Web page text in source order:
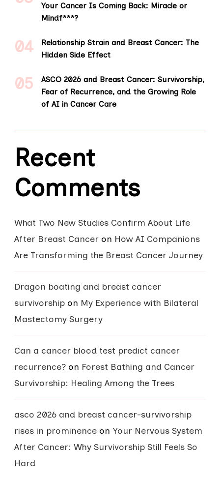
Your Cancer Is Coming Back: Miracle or
Mindf***?
Relationship Strain and Breast Cancer: The
Hidden Side Effect
ASCO 2026 and Breast Cancer: Survivorship,
Fear of Recurrence, and the Growing Role
of AI in Cancer Care
Recent
Comments
What Two New Studies Confirm About Life
After Breast Cancer on How AI Companions
Are Transforming the Breast Cancer Journey
Dragon boating and breast cancer
survivorship on My Experience with Bilateral
Mastectomy Surgery
Can a cancer blood test predict cancer
recurrence? on Forest Bathing and Cancer
Survivorship: Healing Among the Trees
asco 2026 and breast cancer-survivorship
rises in prominence on Your Nervous System
After Cancer: Why Survivorship Still Feels So
Hard